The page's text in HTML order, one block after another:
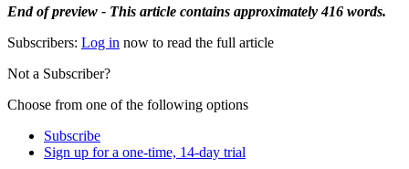
End of preview - This article contains approximately 416 words.
Subscribers: Log in now to read the full article
Not a Subscriber?
Choose from one of the following options
Subscribe
Sign up for a one-time, 14-day trial